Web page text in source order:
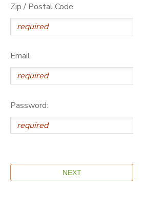
Zip / Postal Code
Email
Password: